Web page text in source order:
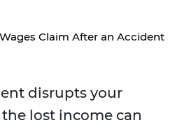
Claim After an Accident
disrupts your
lost income can